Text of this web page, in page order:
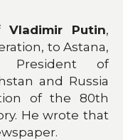
Vladimir Putin,
to Astana,
President of
and Russia
of the 80th
He wrote that